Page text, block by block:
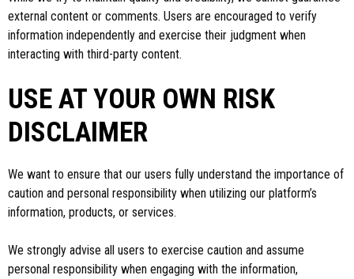
external content or comments. Users are encouraged to verify
information independently and exercise their judgment when
interacting with third-party content.
USE AT YOUR OWN RISK
DISCLAIMER
We want to ensure that our users fully understand the importance of
caution and personal responsibility when utilizing our platform’s
information, products, or services.
We strongly advise all users to exercise caution and assume
personal responsibility when engaging with the information,